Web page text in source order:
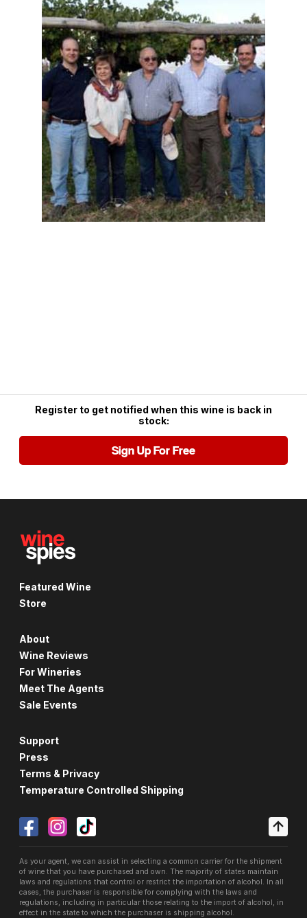
Register to get notified when this wine is back in
stock:
Sign Up For Free
Featured Wine
Store
About
Wine Reviews
For Wineries
Meet The Agents
Sale Events
Support
Press
Terms & Privacy
Temperature Controlled Shipping
As your agent, we can assist in selecting a common carrier for the shipment
of wine that you have purchased and own. The majority of states maintain
laws and regulations that control or restrict the importation of alcohol. In all
cases, the purchaser is responsible for complying with the laws and
regulations, including in particular those relating to the import of alcohol, in
effect in the state to which the purchaser is shipping alcohol.